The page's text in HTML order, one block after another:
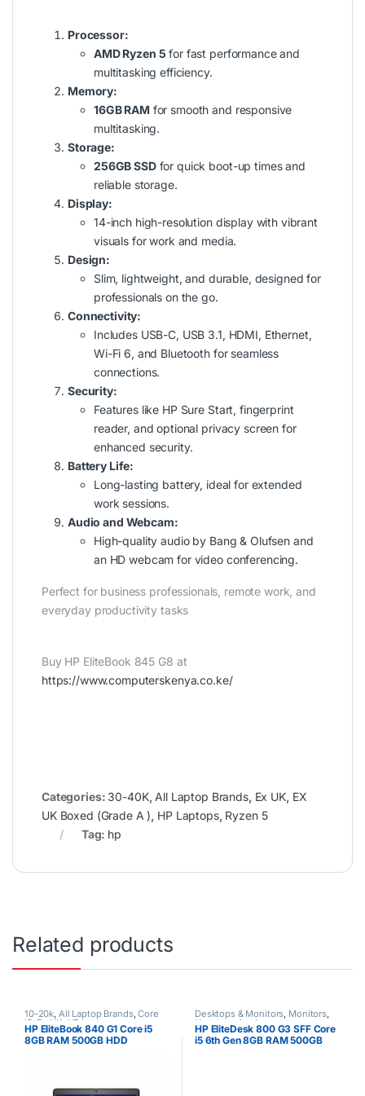
Processor:
AMD Ryzen 5 for fast performance and
multitasking efficiency.
Memory:
16GB RAM for smooth and responsive
multitasking.
Storage:
256GB SSDfor quick boot-up times and
reliable storage.
Display:
14-inch high-resolution display with vibrant
visuals for work and media.
Design:
Slim, lightweight, and durable, designed for
professionals on the go.
Connectivity:
Includes USB-C, USB 3.1, HDMI, Ethernet,
Wi-Fi 6, and Bluetooth for seamless
connections.
Security:
Features like HP Sure Start, fingerprint
reader, and optional privacy screen for
enhanced security.
Battery Life:
Long-lasting battery, ideal for extended
work sessions.
Audio and Webcam:
High-quality audio by Bang & Olufsen and
an HD webcam for video conferencing.
Perfect for business professionals, remote work, and
everyday productivity tasks
Buy HP EliteBook 845 G8 at
https://www.computerskenya.co.ke/
Categories: 30-40K,All Laptop Brands, Ex UK, EX
UK Boxed (Grade A ), HP Laptops, Ryzen 5
Tag: hp
Related products
10-20k, All Laptop Brands,Core
i5,Ex UK, HP Laptops
HP EliteBook 840 G1 Core i5
8GB RAM 500GB HDD
Desktops & Monitors, Monitors,
Uncategorized
HP EliteDesk 800 G3 SFF Core
i5 6th Gen 8GB RAM 500GB